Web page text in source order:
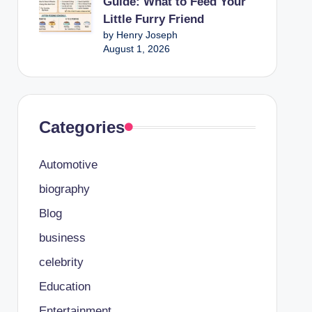
Little Furry Friend
by Henry Joseph
August 1, 2026
Categories
Automotive
biography
Blog
business
celebrity
Education